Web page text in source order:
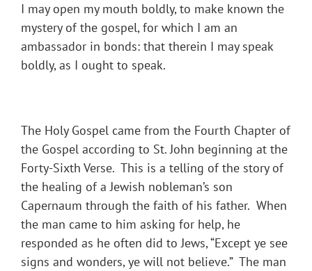
I may open my mouth boldly, to make known the
mystery of the gospel, for which I am an
ambassador in bonds: that therein I may speak
boldly, as I ought to speak.
The Holy Gospel came from the Fourth Chapter of
the Gospel according to St. John beginning at the
Forty-Sixth Verse. This is a telling of the story of
the healing of a Jewish nobleman’s son
Capernaum through the faith of his father. When
the man came to him asking for help, he
responded as he often did to Jews, “Except ye see
signs and wonders, ye will not believe.” The man